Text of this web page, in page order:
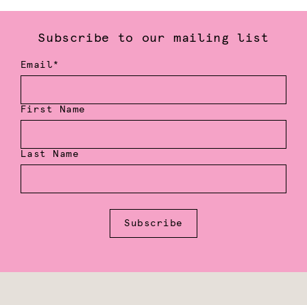
Subscribe to our mailing list
Email*
First Name
Last Name
Subscribe